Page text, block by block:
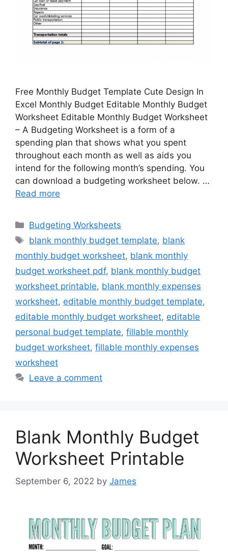
Free Monthly Budget Template Cute Design In
Excel Monthly Budget Editable Monthly Budget
Worksheet Editable Monthly Budget Worksheet
– A Budgeting Worksheet is a form of a
spending plan that shows what you spent
throughout each month as well as aids you
intend for the following month’s spending. You
can download a budgeting worksheet below. …
Read more
Categories
Budgeting Worksheets
Tags
blank monthly budget template, blank
monthly budget worksheet, blank monthly
budget worksheet pdf, blank monthly budget
worksheet printable, blank monthly expenses
worksheet, editable monthly budget template,
editable monthly budget worksheet, editable
personal budget template, fillable monthly
budget worksheet, fillable monthly expenses
worksheet
Leave a comment
Blank Monthly Budget
Worksheet Printable
September 6, 2022 by James